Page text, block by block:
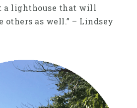
a lighthouse that will
others as well.” – Lindsey